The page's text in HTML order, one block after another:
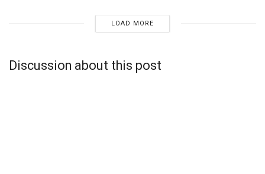
LOAD MORE
Discussion about this post